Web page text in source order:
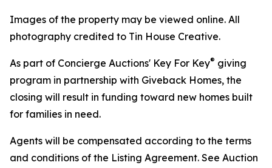
Images of the property may be viewed online. All
photography credited to Tin House Creative.
As part of Concierge Auctions' Key For Key® giving
program in partnership with Giveback Homes, the
closing will result in funding toward new homes built
for families in need.
Agents will be compensated according to the terms
and conditions of the Listing Agreement. See Auction